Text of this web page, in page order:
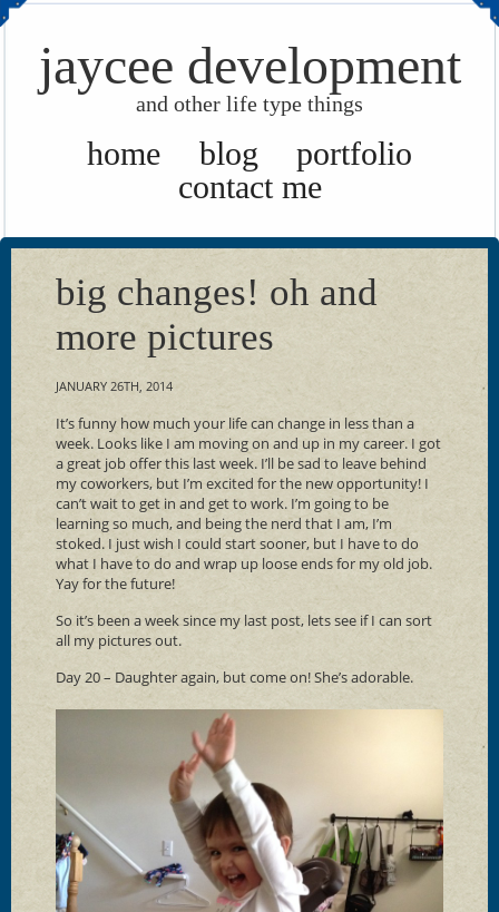
jaycee development
and other life type things
home blog
portfolio
contact me
big changes! oh and
more pictures
JANUARY 26TH, 2014
It’s funny how much your life can change in less than a
week. Looks like I am moving on and up in my career. I got
a great job offer this last week. I’ll be sad to leave behind
my coworkers, but I’m excited for the new opportunity! I
can’t wait to get in and get to work. I’m going to be
learning so much, and being the nerd that I am, I’m
stoked. I just wish I could start sooner, but I have to do
what I have to do and wrap up loose ends for my old job.
Yay for the future!
So it’s been a week since my last post, lets see if I can sort
all my pictures out.
Day 20 – Daughter again, but come on! She’s adorable.